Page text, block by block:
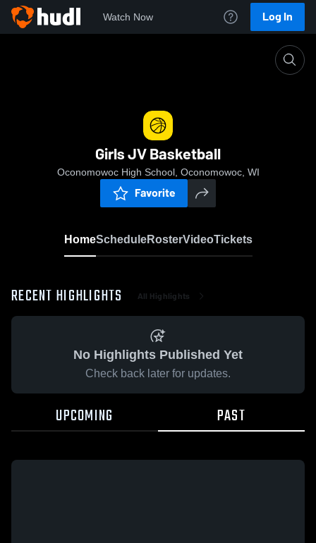
Watch Now Log In
Girls JV Basketball
Oconomowoc High School, Oconomowoc, WI
Favorite
HomeScheduleRosterVideoTickets
RECENT HIGHLIGHTS All Highlights
No Highlights Published Yet
Check back later for updates.
UPCOMING PAST